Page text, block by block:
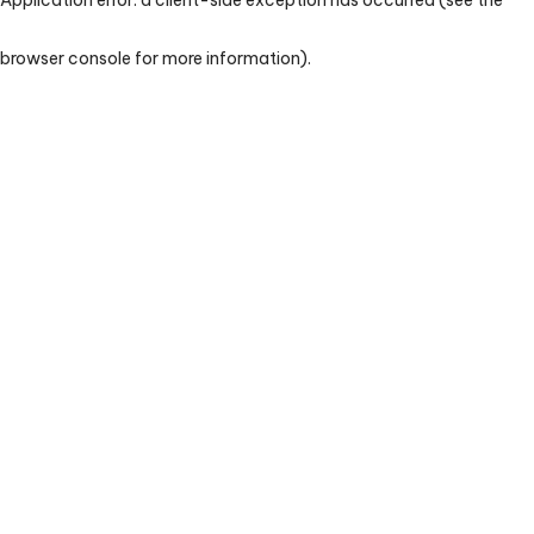
browser console for more information).